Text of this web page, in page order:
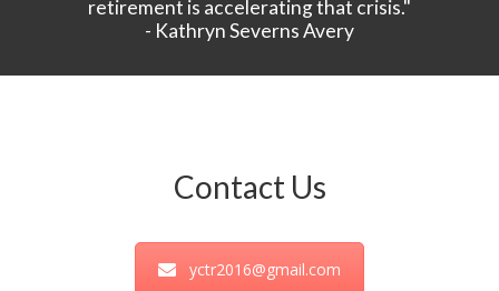
retirement is accelerating that crisis."
- Kathryn Severns Avery
Contact Us
yctr2016@gmail.com